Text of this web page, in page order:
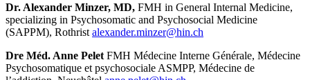
Dr. Alexander Minzer, MD, FMH in General Internal Medicine,
specializing in Psychosomatic and Psychosocial Medicine
(SAPPM), Rothrist alexander.minzer@hin.ch
Dre Méd. Anne Pelet FMH Médecine Interne Générale, Médecine
Psychosomatique et psychosociale ASMPP, Médecine de